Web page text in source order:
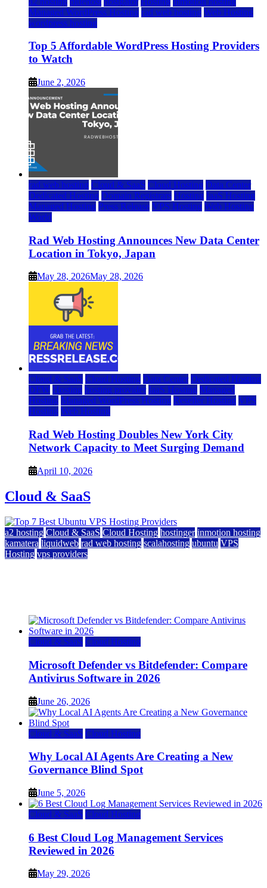
Managed WordPress Hosting rad web hosting Web Hosting
wordpress hosting
Top 5 Affordable WordPress Hosting Providers
to Watch
June 2, 2026
rad web hosting Cloud & SaaS Cloud Hosting Data Center
Dedicated Hosting Domain Registrars Hosting IaaS Hosting
Managed Hosting Press Release VPS Hosting Web Hosting
World
Rad Web Hosting Announces New Data Center
Location in Tokyo, Japan
May 28, 2026May 28, 2026
Cloud & SaaS Cloud Hosting Data Center Dedicated Hosting
DFW Hosting hosting provider IaaS Hosting Managed
Hosting Managed WordPress Hosting Reseller Hosting VPS
Hosting Web Hosting
Rad Web Hosting Doubles New York City
Network Capacity to Meet Surging Demand
April 10, 2026
Cloud & SaaS
a2 hosting Cloud & SaaS Cloud Hosting hostinger inmotion hosting
kamatera liquidweb rad web hosting scalahosting ubuntu VPS
Hosting vps providers
Cloud & SaaS Cloud Hosting
Microsoft Defender vs Bitdefender: Compare
Antivirus Software in 2026
June 26, 2026
Cloud & SaaS Cloud Hosting
Why Local AI Agents Are Creating a New
Governance Blind Spot
June 5, 2026
Cloud & SaaS Cloud Hosting
6 Best Cloud Log Management Services
Reviewed in 2026
May 29, 2026